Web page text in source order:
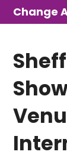
Change